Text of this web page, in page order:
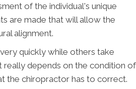
of the individual's unique
are made that will allow the
alignment.
quickly while others take
depends on the condition of
the chiropractor has to correct.